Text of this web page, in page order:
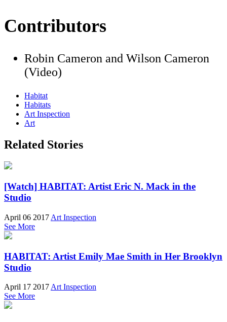
Contributors
Robin Cameron and Wilson Cameron
(Video)
Habitat
Habitats
Art Inspection
Art
Related Stories
[Watch] HABITAT: Artist Eric N. Mack in the
Studio
April 06 2017 Art Inspection
See More
HABITAT: Artist Emily Mae Smith in Her Brooklyn
Studio
April 17 2017 Art Inspection
See More